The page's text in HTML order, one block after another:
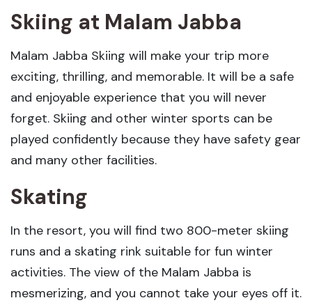
Skiing at Malam Jabba
Malam Jabba Skiing will make your trip more
exciting, thrilling, and memorable. It will be a safe
and enjoyable experience that you will never
forget. Skiing and other winter sports can be
played confidently because they have safety gear
and many other facilities.
Skating
In the resort, you will find two 800-meter skiing
runs and a skating rink suitable for fun winter
activities. The view of the Malam Jabba is
mesmerizing, and you cannot take your eyes off it.